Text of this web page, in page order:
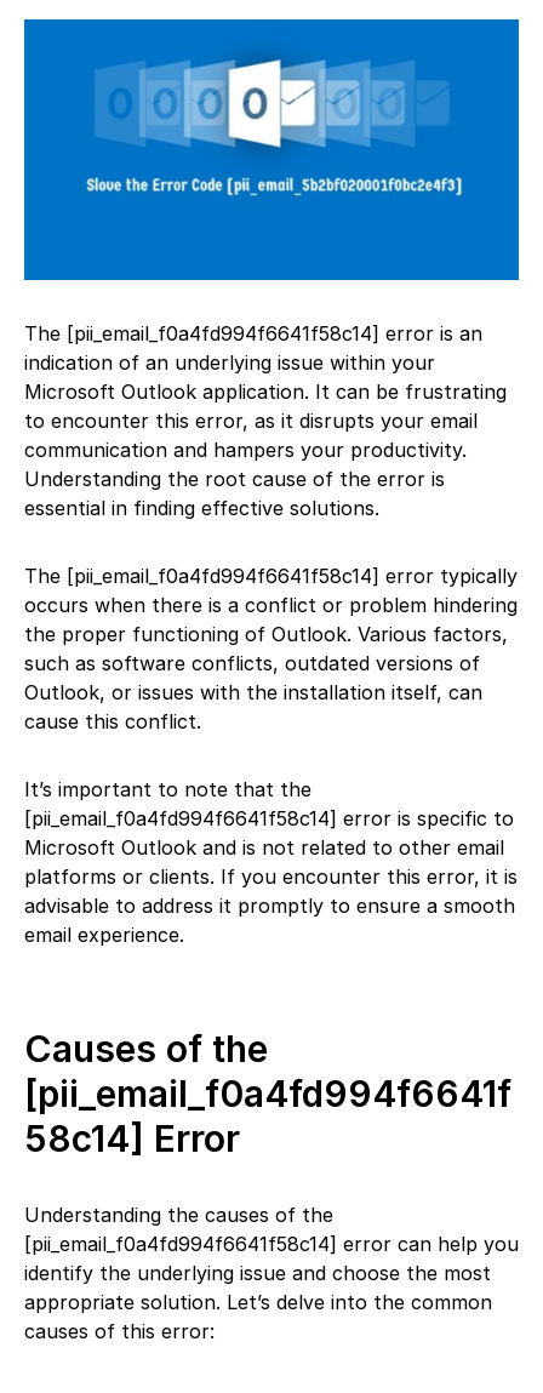
The [pii_email_f0a4fd994f6641f58c14] error is an
indication of an underlying issue within your
Microsoft Outlook application. It can be frustrating
to encounter this error, as it disrupts your email
communication and hampers your productivity.
Understanding the root cause of the error is
essential in finding effective solutions.
The [pii_email_f0a4fd994f6641f58c14] error typically
occurs when there is a conflict or problem hindering
the proper functioning of Outlook. Various factors,
such as software conflicts, outdated versions of
Outlook, or issues with the installation itself, can
cause this conflict.
It’s important to note that the
[pii_email_f0a4fd994f6641f58c14] error is specific to
Microsoft Outlook and is not related to other email
platforms or clients. If you encounter this error, it is
advisable to address it promptly to ensure a smooth
email experience.
Causes of the
[pii_email_f0a4fd994f6641f
58c14] Error
Understanding the causes of the
[pii_email_f0a4fd994f6641f58c14] error can help you
identify the underlying issue and choose the most
appropriate solution. Let’s delve into the common
causes of this error: